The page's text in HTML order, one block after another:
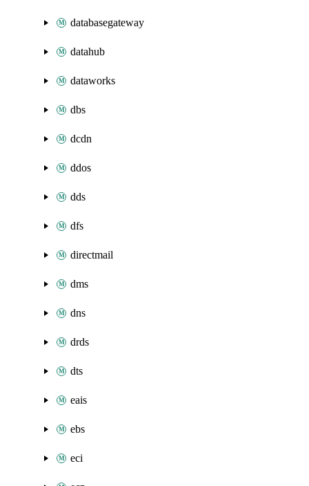
databasegateway
datahub
dataworks
dbs
dcdn
ddos
dds
dfs
directmail
dms
dns
drds
dts
eais
ebs
eci